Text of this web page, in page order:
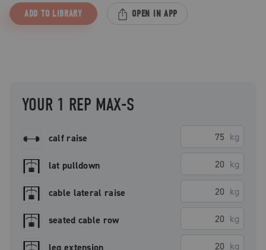
ADD TO LIBRARY OPEN IN APP
YOUR 1 REP MAX-S
calf raise kg
lat pulldown kg
cable lateral raise kg
seated cable row kg
leg extension kg